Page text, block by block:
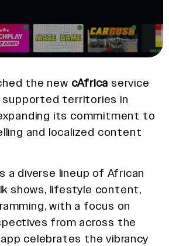
the new cAfrica service
supported territories in
its commitment to
and localized content
a diverse lineup of African
shows, lifestyle content,
with a focus on
from across the
celebrates the vibrancy